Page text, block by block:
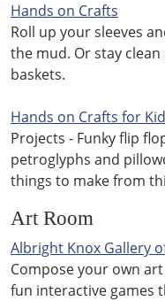
Hands on Crafts
Roll up your sleeves
the mud. Or stay
baskets.
Hands on Crafts for
Projects - Funky flip
petroglyphs and
things to make from
Art Room
Albright Knox Gallery
Compose your own
fun interactive games